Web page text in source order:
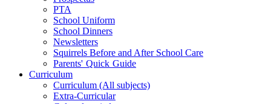
PTA
School Uniform
School Dinners
Newsletters
Squirrels Before and After School Care
Parents' Quick Guide
Curriculum
Curriculum (All subjects)
Extra-Curricular